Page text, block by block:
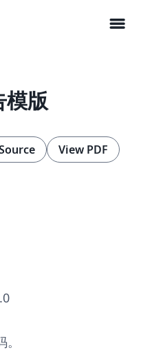
menu
模版
View PDF